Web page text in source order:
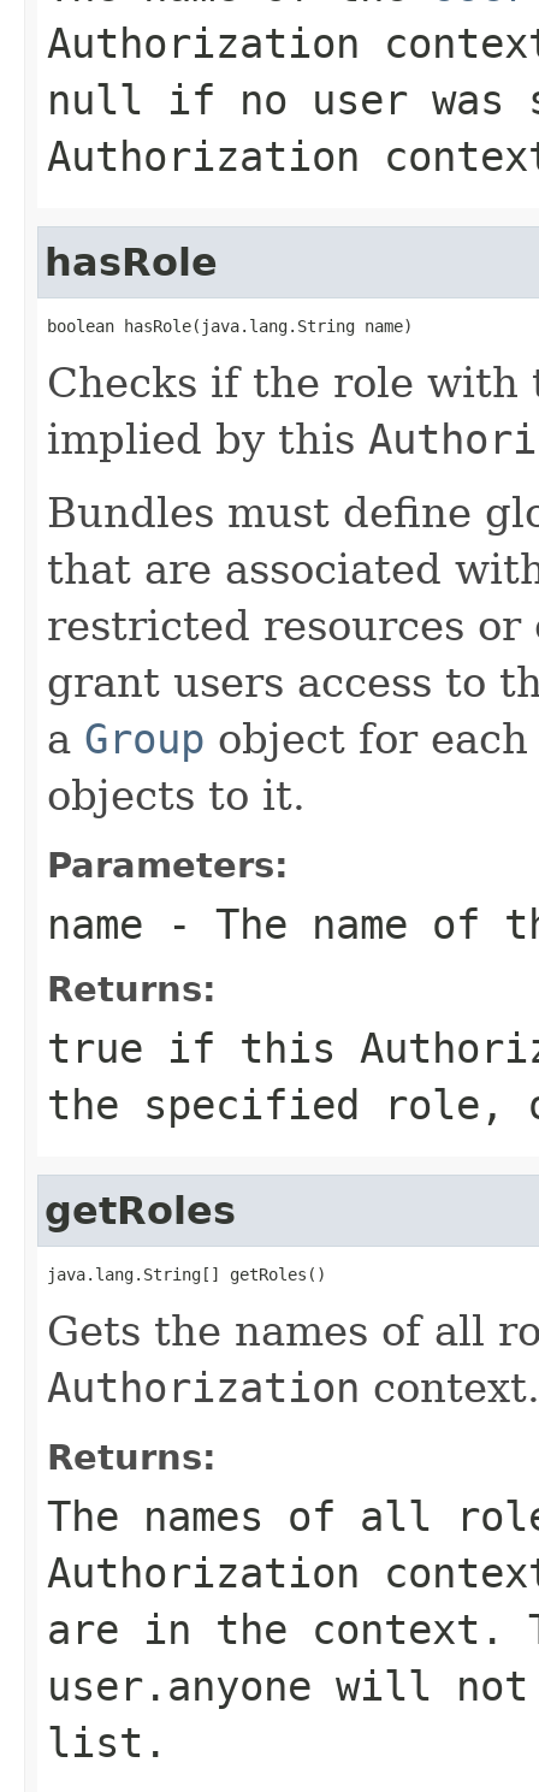
Authorization
null if no user was
Authorization
hasRole
boolean hasRole(java.lang.String name)
Checks if the role with
implied by this
Bundles must define
that are associated
restricted resources
grant users access to
a Group object for
objects to it.
Parameters:
name - The name of
Returns:
true if this
the specified role,
getRoles
java.lang.String[] getRoles()
Gets the names of all
Authorization context.
Returns:
The names of all
Authorization
are in the context.
user.anyone will not
list.